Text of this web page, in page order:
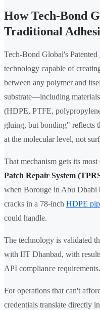
How Tech-Bond
Traditional
Tech-Bond Global's Patented
technology capable of
between any polymer and
substrate—including
(HDPE, PTFE,
gluing, but bonding" reflects
at the molecular level, not
That mechanism gets its
Patch Repair System
when Borouge in Abu Dhabi
cracks in a 78-inch HDPE
could handle.
The technology is validated
with IIT Dhanbad, with
API compliance requirements.
For operations that can't
credentials translate directly